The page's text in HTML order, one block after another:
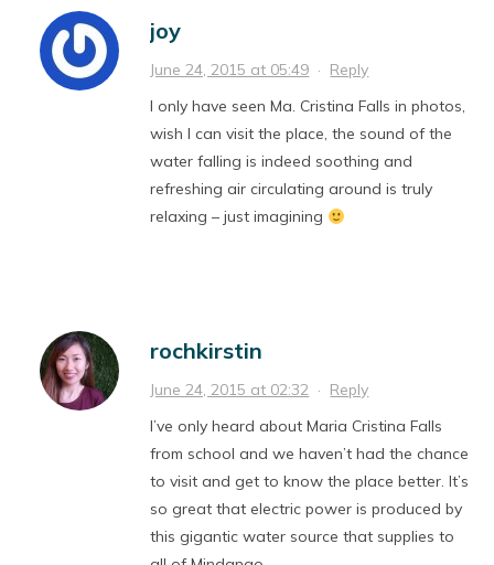
joy
June 24, 2015 at 05:49 · Reply
I only have seen Ma. Cristina Falls in photos,
wish I can visit the place, the sound of the
water falling is indeed soothing and
refreshing air circulating around is truly
relaxing – just imagining
rochkirstin
June 24, 2015 at 02:32 · Reply
I’ve only heard about Maria Cristina Falls
from school and we haven’t had the chance
to visit and get to know the place better. It’s
so great that electric power is produced by
this gigantic water source that supplies to